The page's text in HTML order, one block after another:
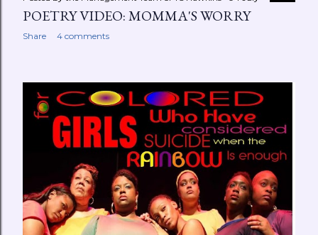
POETRY VIDEO: MOMMA'S WORRY
Share 4 comments